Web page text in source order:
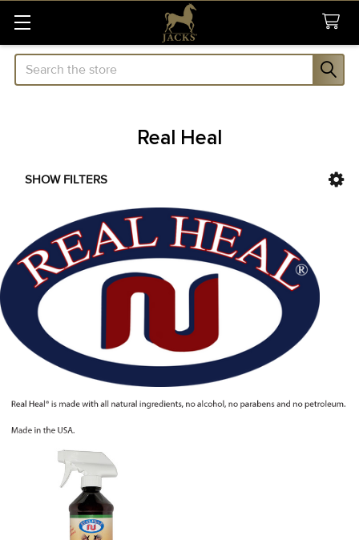
Search
Real Heal
SHOW FILTERS